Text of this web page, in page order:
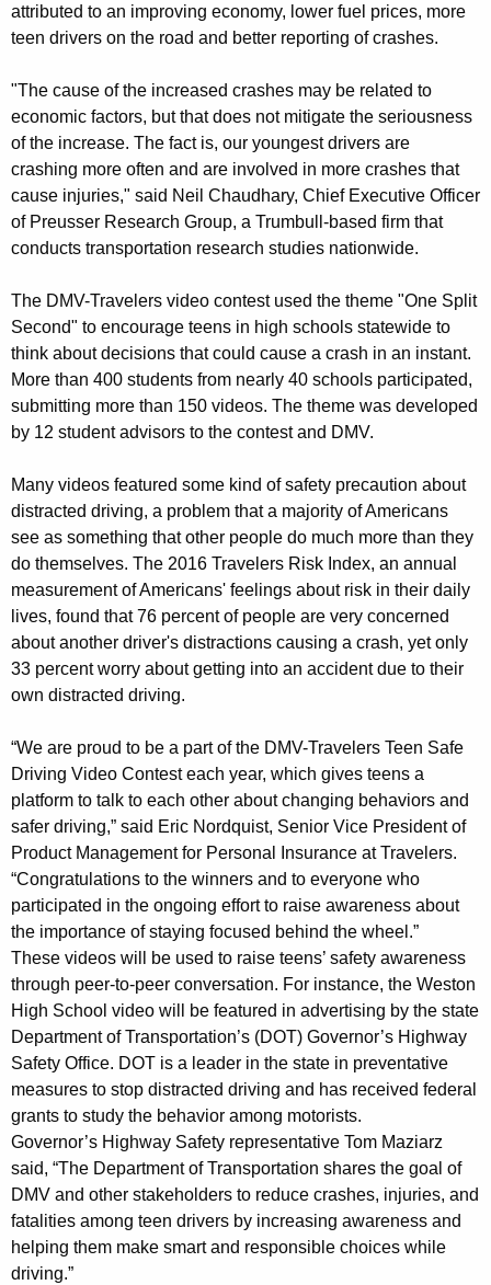
e
s
i
n
D
M
V
-
T
r
a
v
e
l
e
r
s
T
e
n
S
a
f
e
D
r
i
v
i
n
g
V
i
attributed to an improving economy, lower fuel prices, more
teen drivers on the road and better reporting of crashes.
"The cause of the increased crashes may be related to
economic factors, but that does not mitigate the seriousness
of the increase. The fact is, our youngest drivers are
crashing more often and are involved in more crashes that
cause injuries," said Neil Chaudhary, Chief Executive Officer
of Preusser Research Group, a Trumbull-based firm that
conducts transportation research studies nationwide.
The DMV-Travelers video contest used the theme "One Split
Second" to encourage teens in high schools statewide to
think about decisions that could cause a crash in an instant.
More than 400 students from nearly 40 schools participated,
submitting more than 150 videos. The theme was developed
by 12 student advisors to the contest and DMV.
Many videos featured some kind of safety precaution about
distracted driving, a problem that a majority of Americans
see as something that other people do much more than they
do themselves. The 2016 Travelers Risk Index, an annual
measurement of Americans' feelings about risk in their daily
lives, found that 76 percent of people are very concerned
about another driver's distractions causing a crash, yet only
33 percent worry about getting into an accident due to their
own distracted driving.
“We are proud to be a part of the DMV-Travelers Teen Safe
Driving Video Contest each year, which gives teens a
platform to talk to each other about changing behaviors and
safer driving,” said Eric Nordquist, Senior Vice President of
Product Management for Personal Insurance at Travelers.
“Congratulations to the winners and to everyone who
participated in the ongoing effort to raise awareness about
the importance of staying focused behind the wheel.”
These videos will be used to raise teens’ safety awareness
through peer-to-peer conversation. For instance, the Weston
High School video will be featured in advertising by the state
Department of Transportation’s (DOT) Governor’s Highway
Safety Office. DOT is a leader in the state in preventative
measures to stop distracted driving and has received federal
grants to study the behavior among motorists.
Governor’s Highway Safety representative Tom Maziarz
said, “The Department of Transportation shares the goal of
DMV and other stakeholders to reduce crashes, injuries, and
fatalities among teen drivers by increasing awareness and
helping them make smart and responsible choices while
driving.”